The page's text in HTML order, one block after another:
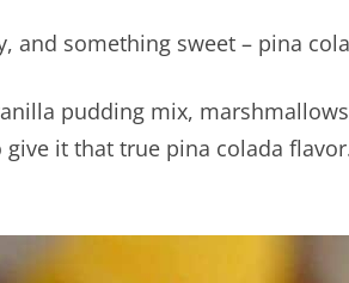
and something sweet – pina
pudding mix,
it that true pina colada